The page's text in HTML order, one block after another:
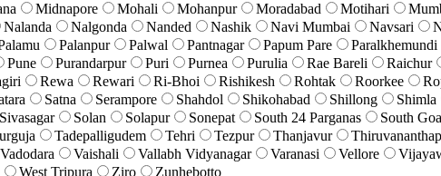
Midnapore Mohali Mohanpur Moradabad Motihari
Nalanda Nalgonda Nanded Nashik Navi Mumbai Navsari
Palanpur Palwal Pantnagar Papum Pare Paralkhemundi
Pune Purandarpur Puri Purnea Purulia Rae Bareli Raichur
Rewa Rewari Ri-Bhoi Rishikesh Rohtak Roorkee
Satna Serampore Shahdol Shikohabad Shillong Shimla
Sivasagar Solan Solapur Sonepat South 24 Parganas South Goa
Tadepalligudem Tehri Tezpur Thanjavur
Vadodara Vaishali Vallabh Vidyanagar Varanasi Vellore
West Tripura Ziro
Zunhebotto